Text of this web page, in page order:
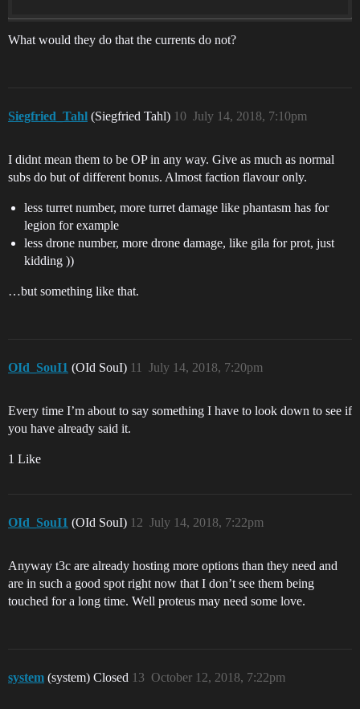
What would they do that the currents do not?
Siegfried_Tahl (Siegfried Tahl) July 14, 2018, 7:10pm
10
I didnt mean them to be OP in any way. Give as much as normal
subs do but of different bonus. Almost faction flavour only.
less turret number, more turret damage like phantasm has for
legion for example
less drone number, more drone damage, like gila for prot, just
kidding ))
…but something like that.
OId_SouI1 (OId SouI) July 14, 2018, 7:20pm
11
Every time I’m about to say something I have to look down to see if
you have already said it.
1 Like
OId_SouI1 (OId SouI) July 14, 2018, 7:22pm
12
Anyway t3c are already hosting more options than they need and
are in such a good spot right now that I don’t see them being
touched for a long time. Well proteus may need some love.
system (system) Closed October 12, 2018, 7:22pm
13